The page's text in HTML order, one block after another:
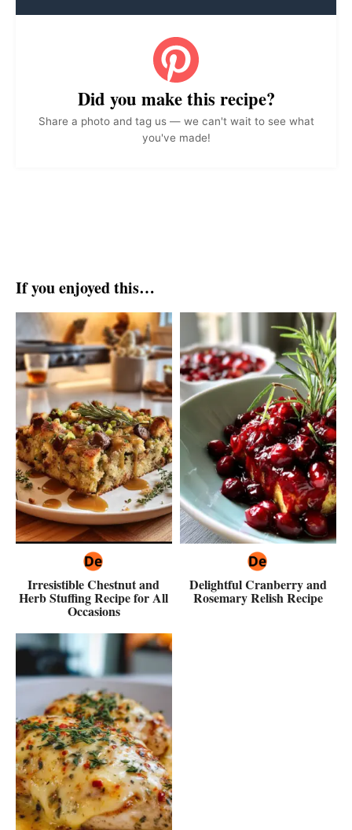
Did you make this recipe?
Share a photo and tag us — we can't wait to see what
you've made!
If you enjoyed this…
Irresistible Chestnut and
Herb Stuffing Recipe for All
Occasions
Delightful Cranberry and
Rosemary Relish Recipe